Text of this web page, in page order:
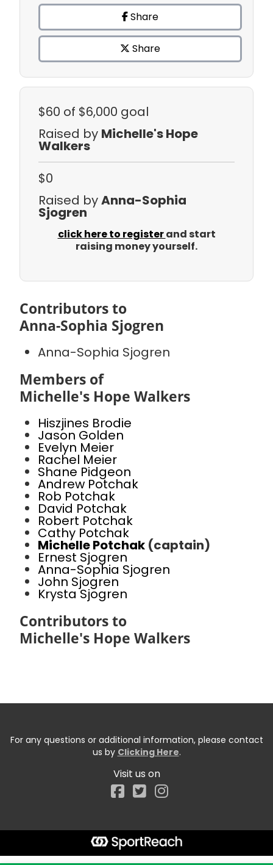
Share
Share
$60 of $6,000 goal
Raised by Michelle's Hope
Walkers
$0
Raised byAnna-Sophia
Sjogren
click here to registerand start
raising money yourself.
Contributors to
Anna-Sophia Sjogren
Anna-Sophia Sjogren
Members of
Michelle's Hope Walkers
Hiszjines Brodie
Jason Golden
Evelyn Meier
Rachel Meier
Shane Pidgeon
Andrew Potchak
Rob Potchak
David Potchak
Robert Potchak
Cathy Potchak
Michelle Potchak (captain)
Ernest Sjogren
Anna-Sophia Sjogren
John Sjogren
Krysta Sjogren
Contributors to
Michelle's Hope Walkers
For any questions or additional information, please contact
us by Clicking Here.
Visit us on
Facebook
Start typing the fundraiser, team, or captain...